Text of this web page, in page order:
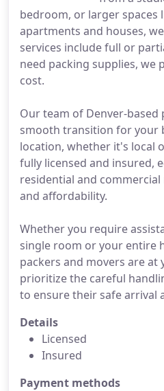
bedroom, or larger spaces
apartments and houses,
services include full or
need packing supplies, we
cost.
Our team of Denver-based
smooth transition for your
location, whether it's local
fully licensed and insured,
residential and
and affordability.
Whether you require
single room or your entire
packers and movers are at
prioritize the careful
to ensure their safe arrival
Details
Licensed
Insured
Payment methods